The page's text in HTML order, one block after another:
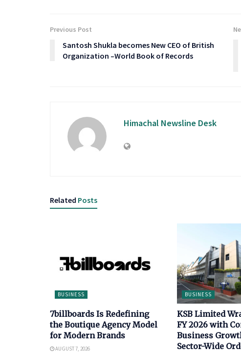
Previous Post
Santosh Shukla becomes New CEO of British
Organization –World Book of Records
Himachal Newsline Desk
Related Posts
BUSINESS
7billboards Is Redefining
the Boutique Agency Model
for Modern Brands
AUGUST 7, 2026
BUSINESS
KSB Limited
FY 2026 with
Business
Sector-Wide